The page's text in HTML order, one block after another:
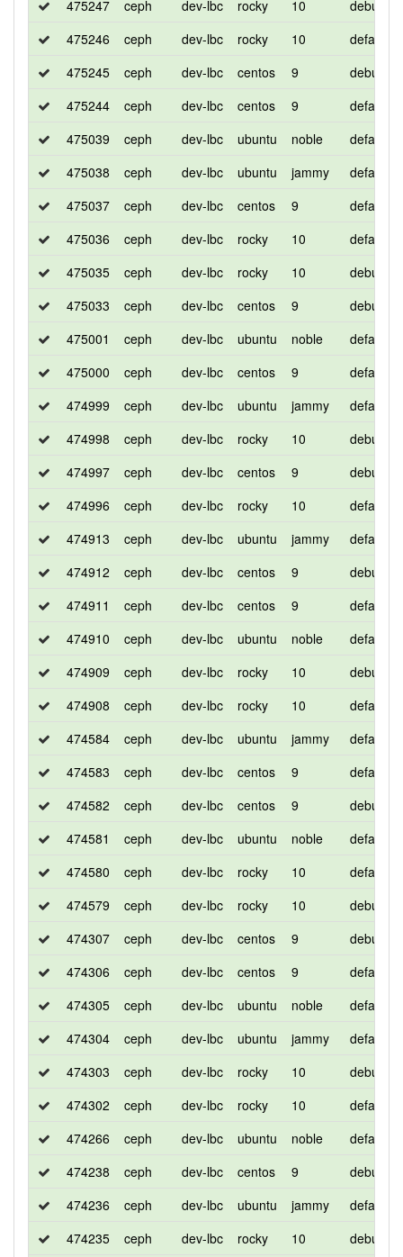
475247 ceph dev-lbc rocky 10
debug
475246
ceph dev-lbc rocky 10
default
475245
ceph dev-lbc centos 9
debug
475244
ceph dev-lbc centos 9
default
475039
ceph dev-lbc ubuntu noble
default
475038
ceph dev-lbc ubuntu jammy
default
475037
ceph dev-lbc centos 9
default
475036
ceph dev-lbc rocky 10
default
475035
ceph dev-lbc rocky 10
debug
475033
ceph dev-lbc centos 9
debug
475001
ceph dev-lbc ubuntu noble
default
475000
ceph dev-lbc centos 9
default
474999
ceph dev-lbc ubuntu jammy
default
474998
ceph dev-lbc rocky 10
debug
474997
ceph dev-lbc centos 9
debug
474996
ceph dev-lbc rocky 10
default
474913
ceph dev-lbc ubuntu jammy
default
474912
ceph dev-lbc centos 9
debug
474911
ceph dev-lbc centos 9
default
474910
ceph dev-lbc ubuntu noble
default
474909
ceph dev-lbc rocky 10
debug
474908
ceph dev-lbc rocky 10
default
474584
ceph dev-lbc ubuntu jammy
default
474583
ceph dev-lbc centos 9
default
474582
ceph dev-lbc centos 9
debug
474581
ceph dev-lbc ubuntu noble
default
474580
ceph dev-lbc rocky 10
default
474579
ceph dev-lbc rocky 10
debug
474307
ceph dev-lbc centos 9
debug
474306
ceph dev-lbc centos 9
default
474305
ceph dev-lbc ubuntu noble
default
474304
ceph dev-lbc ubuntu jammy
default
474303
ceph dev-lbc rocky 10
debug
474302
ceph dev-lbc rocky 10
default
474266
ceph dev-lbc ubuntu noble
default
474238
ceph dev-lbc centos 9
debug
474236
ceph dev-lbc ubuntu jammy
default
474235
ceph dev-lbc rocky 10
debug